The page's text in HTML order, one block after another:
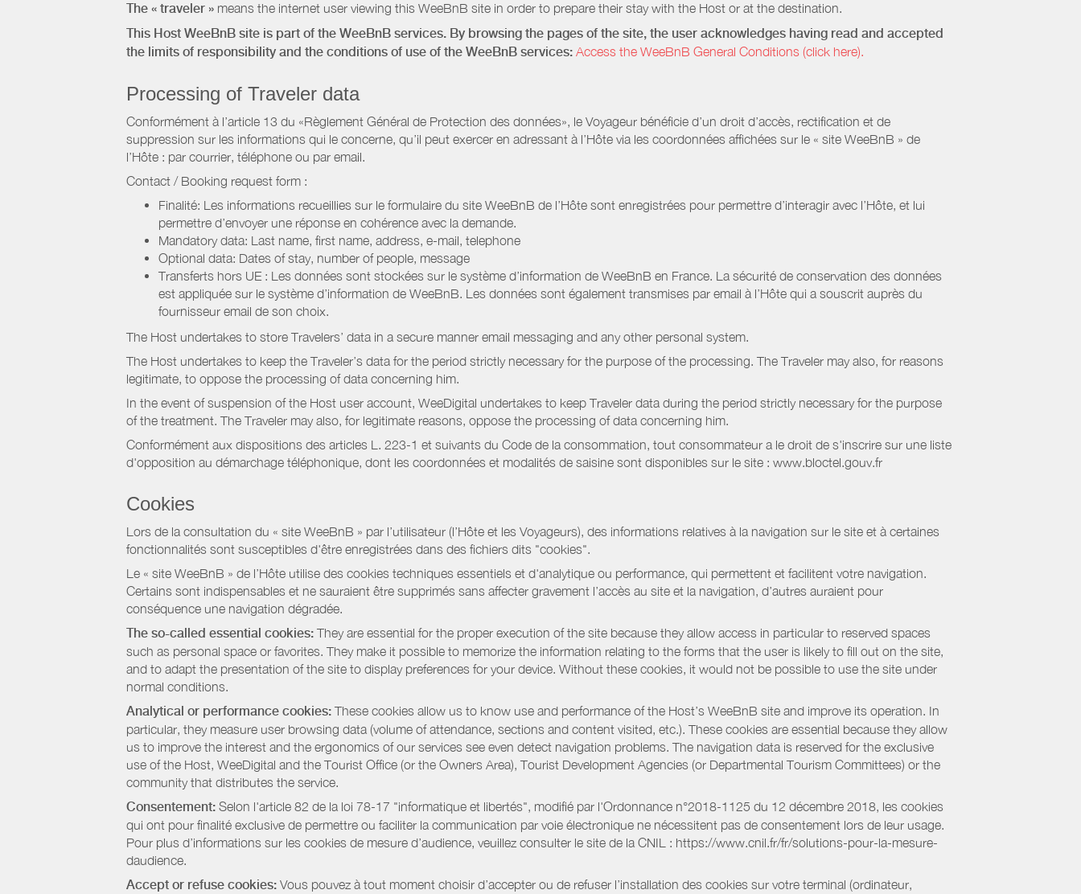
The « traveler » means the internet user viewing this WeeBnB site in order to prepare their stay with the Host or at the destination.
This Host WeeBnB site is part of the WeeBnB services. By browsing the pages of the site, the user acknowledges having read and accepted
the limits of responsibility and the conditions of use of the WeeBnB services: Access the WeeBnB General Conditions (click here).
Processing of Traveler data
Conformément à l’article 13 du «Règlement Général de Protection des données», le Voyageur bénéficie d’un droit d’accès, rectification et de
suppression sur les informations qui le concerne, qu’il peut exercer en adressant à l’Hôte via les coordonnées affichées sur le « site WeeBnB » de
l’Hôte : par courrier, téléphone ou par email.
Contact / Booking request form :
Finalité: Les informations recueillies sur le formulaire du site WeeBnB de l’Hôte sont enregistrées pour permettre d’interagir avec l’Hôte, et lui
permettre d’envoyer une réponse en cohérence avec la demande.
Mandatory data: Last name, first name, address, e-mail, telephone
Optional data: Dates of stay, number of people, message
Transferts hors UE : Les données sont stockées sur le système d’information de WeeBnB en France. La sécurité de conservation des données
est appliquée sur le système d’information de WeeBnB. Les données sont également transmises par email à l’Hôte qui a souscrit auprès du
fournisseur email de son choix.
The Host undertakes to store Travelers’ data in a secure manner email messaging and any other personal system.
The Host undertakes to keep the Traveler’s data for the period strictly necessary for the purpose of the processing. The Traveler may also, for reasons
legitimate, to oppose the processing of data concerning him.
In the event of suspension of the Host user account, WeeDigital undertakes to keep Traveler data during the period strictly necessary for the purpose
of the treatment. The Traveler may also, for legitimate reasons, oppose the processing of data concerning him.
Conformément aux dispositions des articles L. 223-1 et suivants du Code de la consommation, tout consommateur a le droit de s'inscrire sur une liste
d'opposition au démarchage téléphonique, dont les coordonnées et modalités de saisine sont disponibles sur le site : www.bloctel.gouv.fr
Cookies
Lors de la consultation du « site WeeBnB » par l’utilisateur (l’Hôte et les Voyageurs), des informations relatives à la navigation sur le site et à certaines
fonctionnalités sont susceptibles d'être enregistrées dans des fichiers dits "cookies".
Le « site WeeBnB » de l’Hôte utilise des cookies techniques essentiels et d'analytique ou performance, qui permettent et facilitent votre navigation.
Certains sont indispensables et ne sauraient être supprimés sans affecter gravement l’accès au site et la navigation, d’autres auraient pour
conséquence une navigation dégradée.
The so-called essential cookies: They are essential for the proper execution of the site because they allow access in particular to reserved spaces
such as personal space or favorites. They make it possible to memorize the information relating to the forms that the user is likely to fill out on the site,
and to adapt the presentation of the site to display preferences for your device. Without these cookies, it would not be possible to use the site under
normal conditions.
Analytical or performance cookies: These cookies allow us to know use and performance of the Host’s WeeBnB site and improve its operation. In
particular, they measure user browsing data (volume of attendance, sections and content visited, etc.). These cookies are essential because they allow
us to improve the interest and the ergonomics of our services see even detect navigation problems. The navigation data is reserved for the exclusive
use of the Host, WeeDigital and the Tourist Office (or the Owners Area), Tourist Development Agencies (or Departmental Tourism Committees) or the
community that distributes the service.
Consentement: Selon l'article 82 de la loi 78-17 "informatique et libertés", modifié par l'Ordonnance n°2018-1125 du 12 décembre 2018, les cookies
qui ont pour finalité exclusive de permettre ou faciliter la communication par voie électronique ne nécessitent pas de consentement lors de leur usage.
Pour plus d’informations sur les cookies de mesure d’audience, veuillez consulter le site de la CNIL : https://www.cnil.fr/fr/solutions-pour-la-mesure-
daudience.
Accept or refuse cookies: Vous pouvez à tout moment choisir d’accepter ou de refuser l’installation des cookies sur votre terminal (ordinateur,